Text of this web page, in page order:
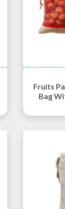
Fruits
Bag